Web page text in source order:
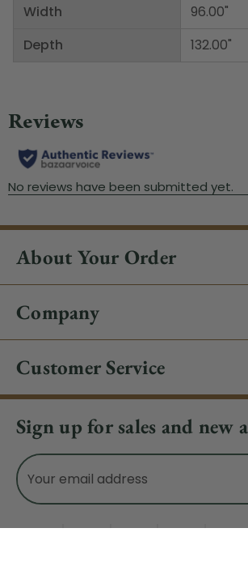
Width
Depth
96.00"
132.00"
About Your Order
Company
Customer Service
Sign up for sales and new
Email
Address